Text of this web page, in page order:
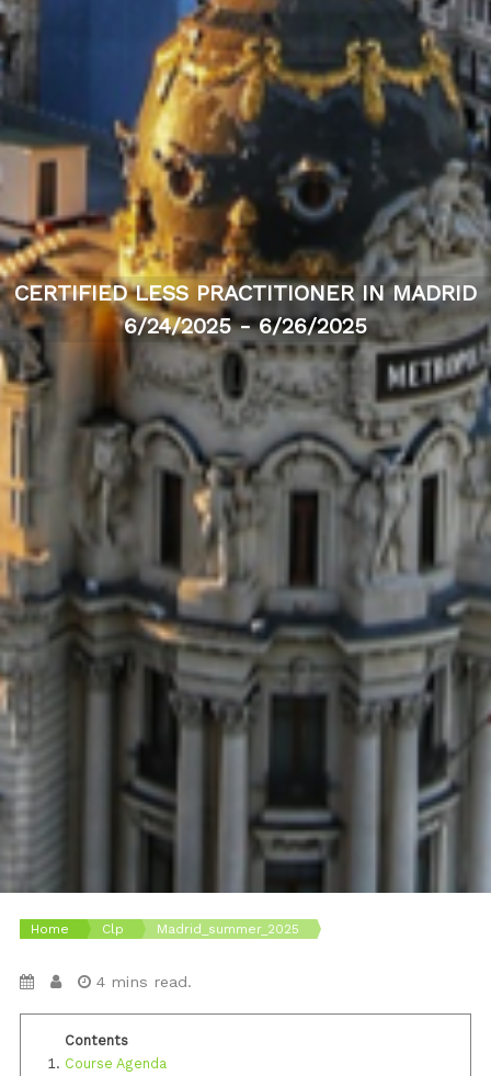
CERTIFIED LESS PRACTITIONER IN MADRID
6/24/2025 - 6/26/2025
Home Clp Madrid_summer_2025
4 mins read.
Course Agenda